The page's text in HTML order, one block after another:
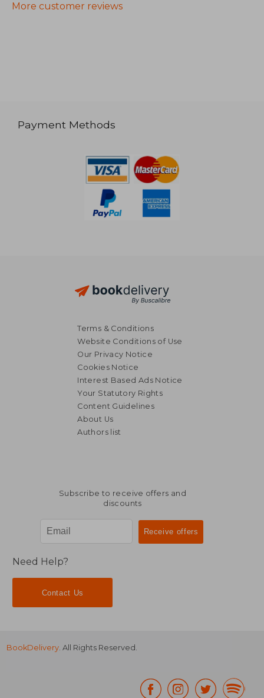
More customer reviews
Payment Methods
Terms & Conditions
Website Conditions of Use
Our Privacy Notice
Cookies Notice
Interest Based Ads Notice
Your Statutory Rights
Content Guidelines
About Us
Authors list
Subscribe to receive offers and
discounts
Need Help?
Contact Us
BookDelivery. All Rights Reserved.